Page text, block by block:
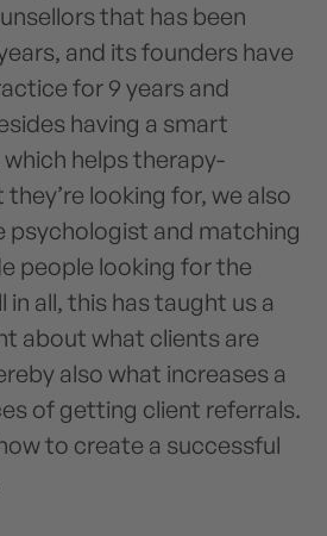
that has been
and its founders have
for 9 years and
having a smart
helps therapy-
looking for, we also
psychologist and matching
people looking for the
all, this has taught us a
about what clients are
also what increases a
of getting client referrals.
to create a successful